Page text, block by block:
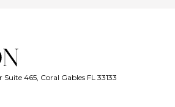
465, Coral Gables FL 33133